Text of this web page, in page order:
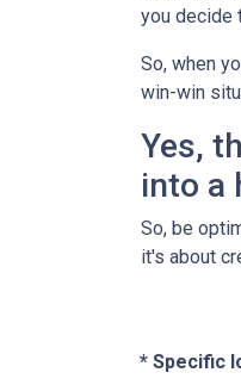
you decide
So, when
win-win
Yes,
into a
So, be
it's about
* Specific